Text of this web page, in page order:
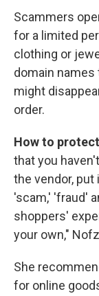
Scammers
for a limited
clothing or
domain names
might
order.
How to
that you
the vendor, put
'scam,' 'fraud'
shoppers'
your own,"
She
for online